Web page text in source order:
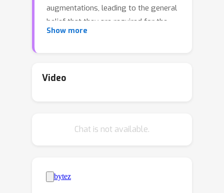
augmentations, leading to the general
belief that they are required for the
proper training and performance of
models such as BEIT and MAE or Joint-
augmentations except masking. In this
JEAs at scale. By running a case-study
on a recent SSL foundation model --
Show more
Video
Chat is not available.